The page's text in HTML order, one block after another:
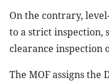
On the contrary,
to a strict inspection,
clearance inspection
The MOF assigns the